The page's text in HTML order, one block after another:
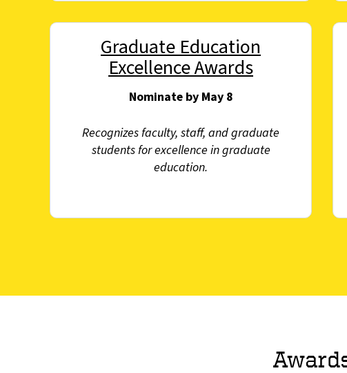
Graduate Education
Excellence Awards
Nominate by May 8
Recognizes faculty, staff, and graduate
students for excellence in graduate
education.